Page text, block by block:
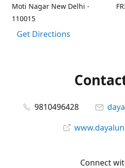
Moti Nagar New Delhi -
110015
Get Directions
9810496428
Connect